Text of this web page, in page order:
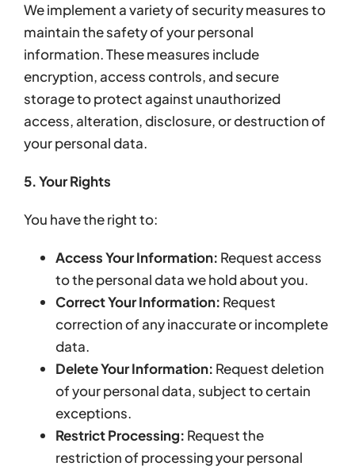
We implement a variety of security measures to
maintain the safety of your personal
information. These measures include
encryption, access controls, and secure
storage to protect against unauthorized
access, alteration, disclosure, or destruction of
your personal data.
5. Your Rights
You have the right to:
Access Your Information: Request access
to the personal data we hold about you.
Correct Your Information: Request
correction of any inaccurate or incomplete
data.
Delete Your Information: Request deletion
of your personal data, subject to certain
exceptions.
Restrict Processing: Request the
restriction of processing your personal